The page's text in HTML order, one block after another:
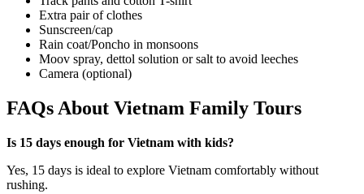
Extra pair of clothes
Sunscreen/cap
Rain coat/Poncho in monsoons
Moov spray, dettol solution or salt to avoid leeches
Camera (optional)
FAQs About Vietnam Family Tours
Is 15 days enough for Vietnam with kids?
Yes, 15 days is ideal to explore Vietnam comfortably without
rushing.